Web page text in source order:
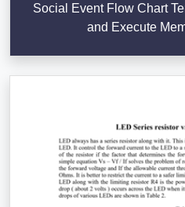
Social Event Flow Chart
and Execute